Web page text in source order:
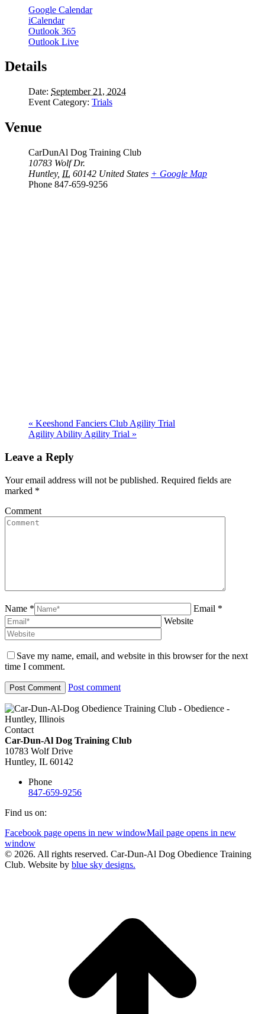
Google Calendar
iCalendar
Outlook 365
Outlook Live
Details
Date: September 21, 2024
Event Category: Trials
Venue
CarDunAl Dog Training Club
10783 Wolf Dr.
Huntley, IL 60142 United States + Google Map
Phone 847-659-9256
« Keeshond Fanciers Club Agility Trial
Agility Ability Agility Trial »
Leave a Reply
Your email address will not be published. Required fields are
marked *
Comment
Name *
Email *
Website
Save my name, email, and website in this browser for the next
time I comment.
Post comment
Contact
Car-Dun-Al Dog Training Club
10783 Wolf Drive
Huntley, IL 60142
Phone
847-659-9256
Find us on:
Facebook page opens in new windowMail page opens in new
window
© 2026. All rights reserved. Car-Dun-Al Dog Obedience Training
Club. Website by blue sky designs.